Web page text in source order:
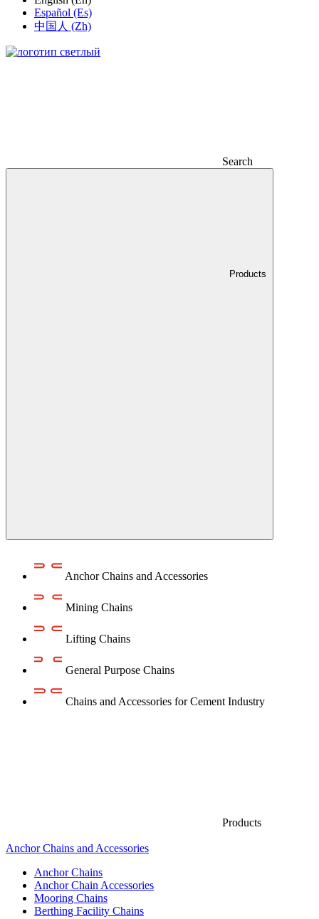
Español (Es)
中国人 (Zh)
Search
Products
Anchor Chains аnd Accessories
Mining Chains
Lifting Chains
General Purpose Chains
Chains and Accessories for Cement Industry
Products
Anchor Chains аnd Accessories
Anchor Chains
Anchor Chain Accessories
Mooring Chains
Berthing Facility Chains